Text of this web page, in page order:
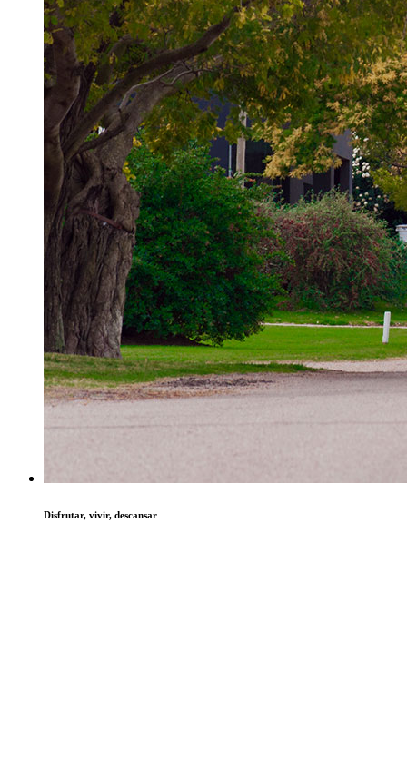
Disfrutar, vivir, descansar